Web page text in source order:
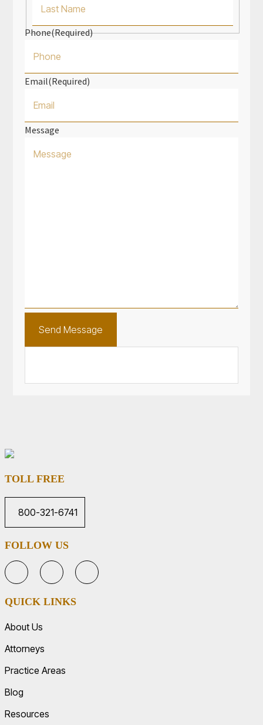
Name
Last
Phone(Required)
Email(Required)
Message
TOLL FREE
800-321-6741
FOLLOW US
QUICK LINKS
About Us
Attorneys
Practice Areas
Blog
Resources